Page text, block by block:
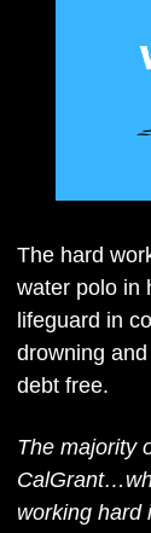
The hard
water polo in
lifeguard in
drowning
debt free.
The majority
working hard